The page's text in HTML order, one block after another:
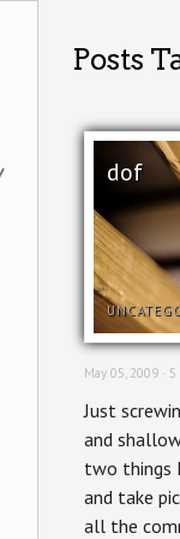
Posts
dof
May 05, 2009 · 5
Just
and
two things
and take
all the